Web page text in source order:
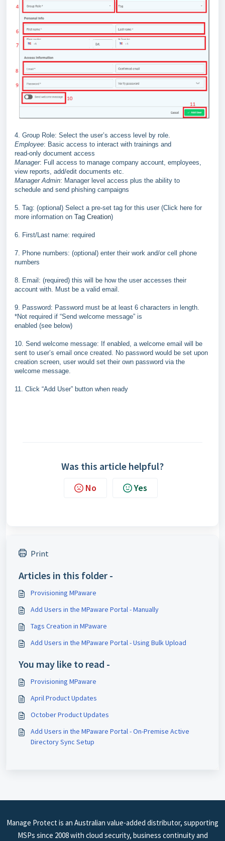
4. Group Role: Select the user’s access level by role.
Employee: Basic access to interact with trainings and
read-only document access
Manager: Full access to manage company account, employees,
view reports, add/edit documents etc.
Manager Admin: Manager level access plus the ability to
schedule and send phishing campaigns
5. Tag: (optional) Select a pre-set tag for this user (Click here for
more information on Tag Creation)
6. First/Last name: required
7. Phone numbers: (optional) enter their work and/or cell phone
numbers
8. Email: (required) this will be how the user accesses their
account with. Must be a valid email.
9. Password: Password must be at least 6 characters in length.
*Not required if “Send welcome message” is
enabled (see below)
10. Send welcome message: If enabled, a welcome email will be
sent to user’s email once created. No password would be set upon
creation screen, user would set their own password via the
welcome message.
11. Click “Add User” button when ready
Was this article helpful?
No Yes
Print
Articles in this folder -
Provisioning MPaware
Add Users in the MPaware Portal - Manually
Tags Creation in MPaware
Add Users in the MPaware Portal - ​Using Bulk Upload
You may like to read -
Provisioning MPaware
April Product Updates
October Product Updates
Add Users in the MPaware Portal - On-Premise Active
Directory Sync Setup
Manage Protect is an Australian value-added distributor, supporting
MSPs since 2008 with cloud security, business continuity and